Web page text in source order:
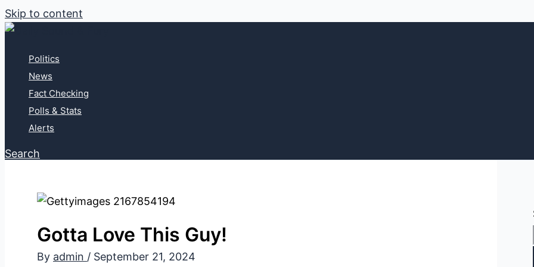
Skip to content
Politics
News
Fact Checking
Polls & Stats
Alerts
Search
Gotta Love This Guy!
By admin / September 21, 2024